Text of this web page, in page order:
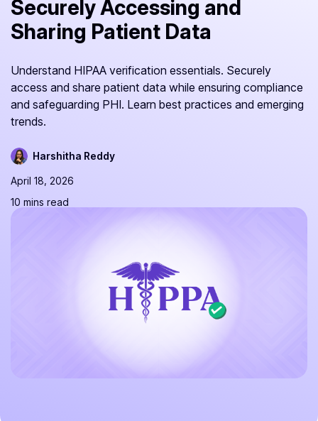
Securely Accessing and
Sharing Patient Data
Understand HIPAA verification essentials. Securely
access and share patient data while ensuring compliance
and safeguarding PHI. Learn best practices and emerging
trends.
Harshitha Reddy
April 18, 2026
10 mins read